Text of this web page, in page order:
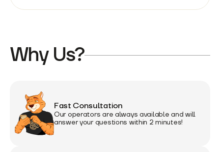
Why Us?
Fast Consultation
Our operators are always available and will
answer your questions within 2 minutes!